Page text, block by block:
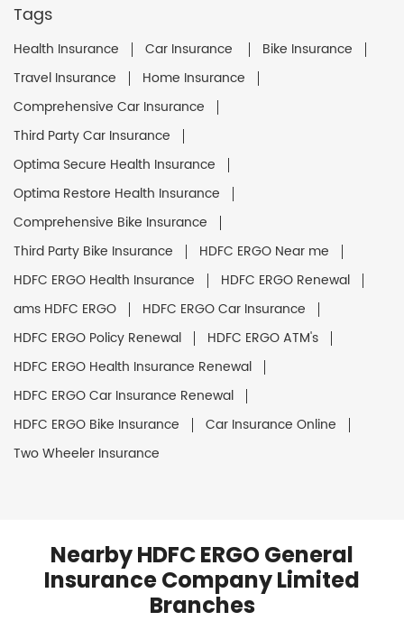
Tags
Health Insurance Car Insurance
Bike Insurance
Travel Insurance
Home Insurance
Comprehensive Car Insurance
Third Party Car Insurance
Optima Secure Health Insurance
Optima Restore Health Insurance
Comprehensive Bike Insurance
Third Party Bike Insurance
HDFC ERGO Near me
HDFC ERGO Health Insurance
HDFC ERGO Renewal
ams HDFC ERGO
HDFC ERGO Car Insurance
HDFC ERGO Policy Renewal
HDFC ERGO ATM's
HDFC ERGO Health Insurance Renewal
HDFC ERGO Car Insurance Renewal
HDFC ERGO Bike Insurance
Car Insurance Online
Two Wheeler Insurance
Nearby HDFC ERGO General
Insurance Company Limited
Branches